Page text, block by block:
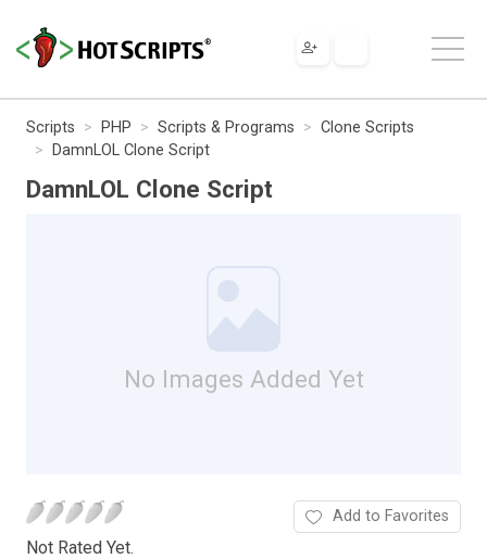
Scripts PHP Scripts & Programs
Clone Scripts
DamnLOL Clone Script
DamnLOL Clone Script
No Images Added Yet
Not Rated Yet.
Add to Favorites